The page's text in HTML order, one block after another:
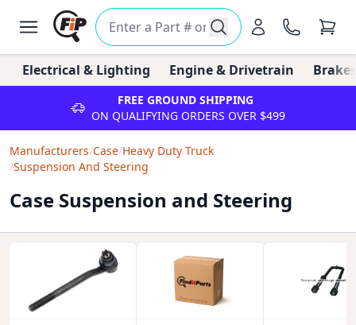
Electrical & Lighting Engine & Drivetrain
FREE GROUND SHIPPING
ON QUALIFYING ORDERS OVER $499
Manufacturers/Case/Heavy Duty Truck
/Suspension And Steering
Case Suspension and Steering